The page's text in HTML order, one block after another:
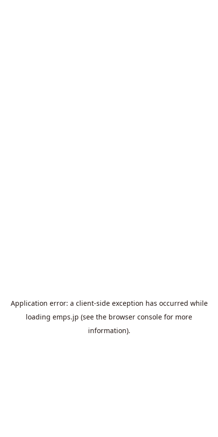
Application error: a client-side exception has occurred while
loading emps.jp (see the browser console for more
information).